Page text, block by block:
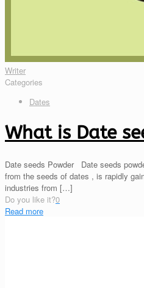
Writer
Categories
Dates
What is Date
Date seeds Powder Date seeds
from the seeds of dates , is rapidly
industries from […]
Do you like it?0
Read more